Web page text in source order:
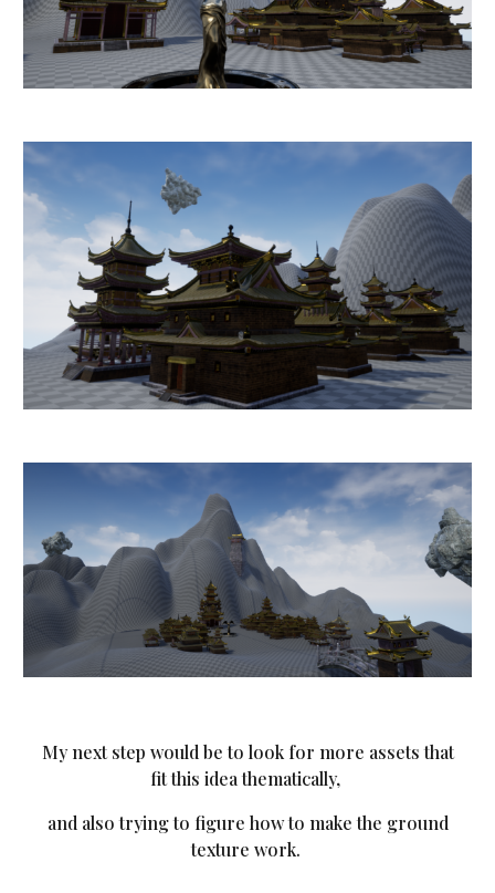
My next step would be to look for more assets that
fit this idea thematically,
and also trying to figure how to make the ground
texture work.